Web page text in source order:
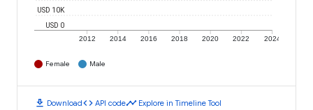
2012 2014 2016 2018 2020 2022 2024
USD 0
USD 10K
Female Male
download Downloadcode API codetimeline Explore in Timeline Tool